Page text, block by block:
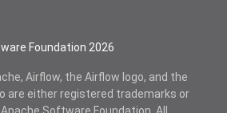
Foundation 2026
Airflow, the Airflow logo, and the
are either registered trademarks or